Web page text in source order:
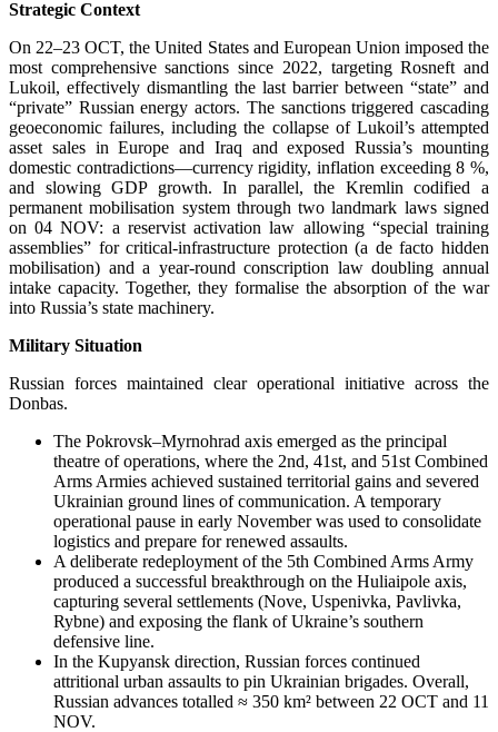
Strategic Context
On 22–23 OCT, the United States and European Union imposed the
most comprehensive sanctions since 2022, targeting Rosneft and
Lukoil, effectively dismantling the last barrier between “state” and
“private” Russian energy actors. The sanctions triggered cascading
geoeconomic failures, including the collapse of Lukoil’s attempted
asset sales in Europe and Iraq and exposed Russia’s mounting
domestic contradictions—currency rigidity, inflation exceeding 8 %,
and slowing GDP growth. In parallel, the Kremlin codified a
permanent mobilisation system through two landmark laws signed
on 04 NOV: a reservist activation law allowing “special training
assemblies” for critical-infrastructure protection (a de facto hidden
mobilisation) and a year-round conscription law doubling annual
intake capacity. Together, they formalise the absorption of the war
into Russia’s state machinery.
Military Situation
Russian forces maintained clear operational initiative across the
Donbas.
The Pokrovsk–Myrnohrad axis emerged as the principal
theatre of operations, where the 2nd, 41st, and 51st Combined
Arms Armies achieved sustained territorial gains and severed
Ukrainian ground lines of communication. A temporary
operational pause in early November was used to consolidate
logistics and prepare for renewed assaults.
A deliberate redeployment of the 5th Combined Arms Army
produced a successful breakthrough on the Huliaipole axis,
capturing several settlements (Nove, Uspenivka, Pavlivka,
Rybne) and exposing the flank of Ukraine’s southern
defensive line.
In the Kupyansk direction, Russian forces continued
attritional urban assaults to pin Ukrainian brigades. Overall,
Russian advances totalled ≈ 350 km² between 22 OCT and 11
NOV.